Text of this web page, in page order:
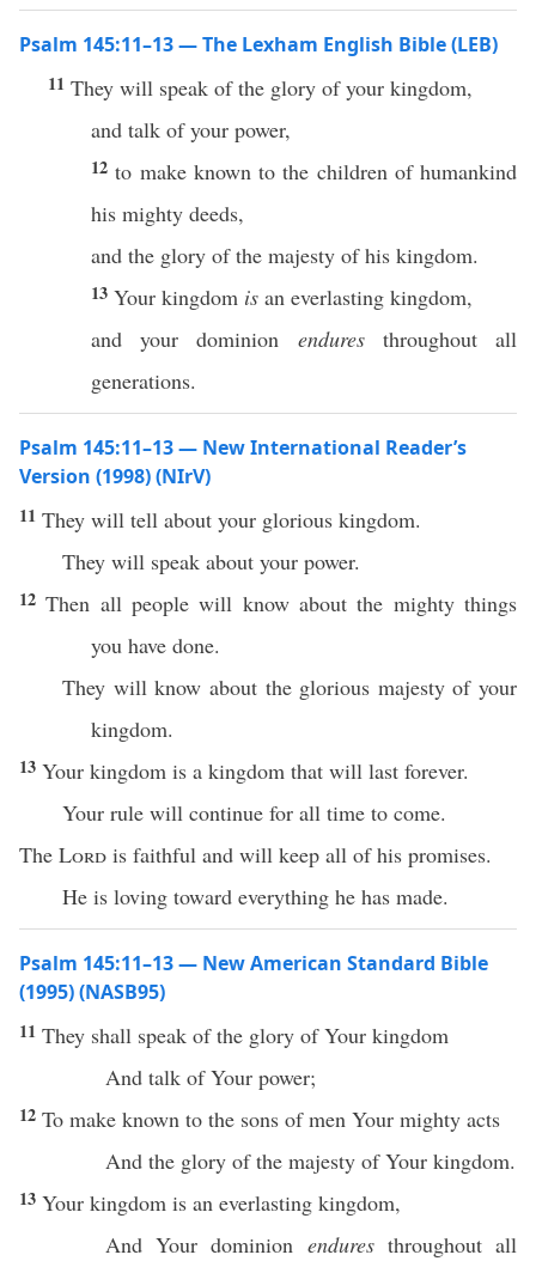
Psalm 145:11–13 — The Lexham English Bible (LEB)
11 They will speak of the glory of your kingdom,
and talk of your power,
12to make known to the children of humankind
his mighty deeds,
and the glory of the majesty of his kingdom.
13 Your kingdom is an everlasting kingdom,
and your dominion enduresthroughout all
generations.
Psalm 145:11–13 — New International Reader’s
Version (1998) (NIrV)
11 They will tell about your glorious kingdom.
They will speak about your power.
12Then all people will know about the mighty things
you have done.
They will know about the glorious majesty of your
kingdom.
13 Your kingdom is a kingdom that will last forever.
Your rule will continue for all time to come.
The Lord is faithful and will keep all of his promises.
He is loving toward everything he has made.
Psalm 145:11–13 — New American Standard Bible
(1995) (NASB95)
11 They shall speak of the glory of Your kingdom
And talk of Your power;
12 To make known to the sons ofmen Your mighty acts
And the glory of the majesty of Your kingdom.
13 Your kingdom is an everlasting kingdom,
And Yourdominion enduresthroughoutall